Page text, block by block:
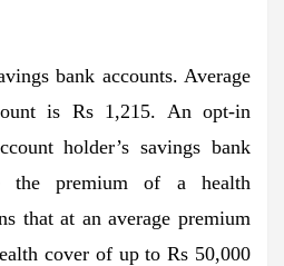
bank accounts. Average
is Rs 1,215. An opt-in
holder’s savings bank
the premium of a health
that at an average premium
cover of up to Rs 50,000